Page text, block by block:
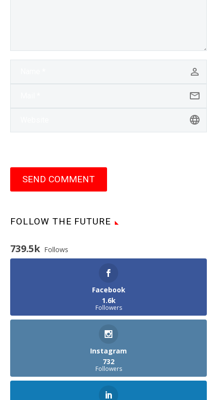
SEND COMMENT
FOLLOW THE FUTURE
739.5k Follows
Facebook
1.6k
Followers
Instagram
732
Followers